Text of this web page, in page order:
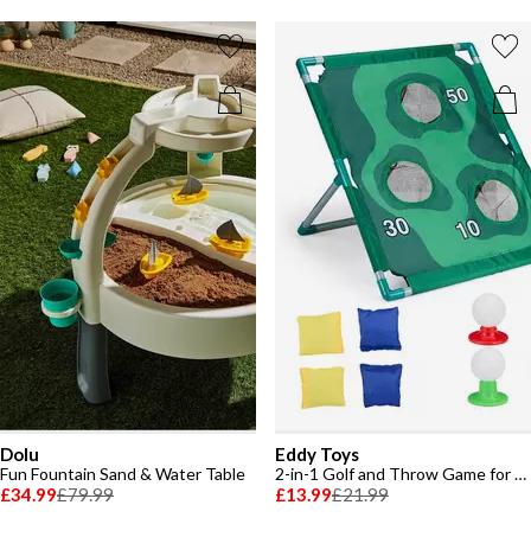
Dolu
Fun Fountain Sand & Water Table
£34.99£79.99
Eddy Toys
2-in-1 Golf and Throw Game for Kids
£13.99£21.99